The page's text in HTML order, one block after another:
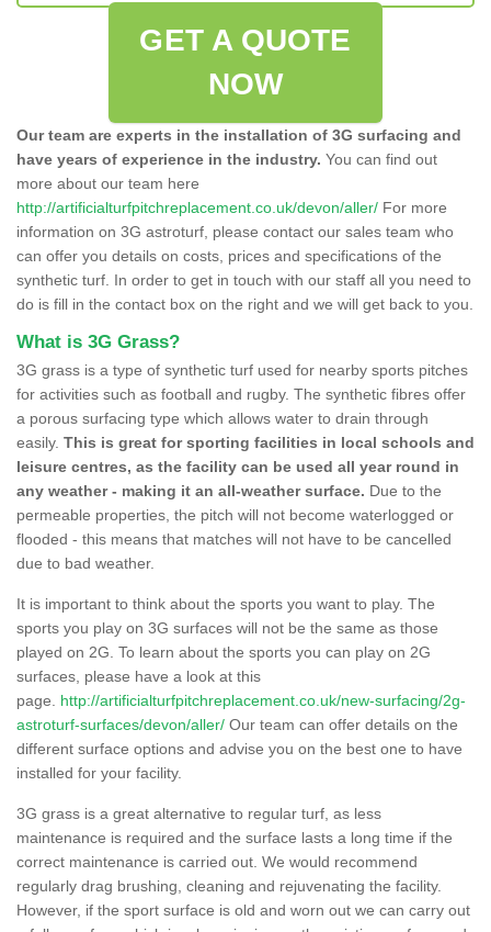
GET A QUOTE
NOW
Our team are experts in the installation of 3G surfacing and
have years of experience in the industry. You can find out
more about our team here
http://artificialturfpitchreplacement.co.uk/devon/aller/ For more
information on 3G astroturf, please contact our sales team who
can offer you details on costs, prices and specifications of the
synthetic turf. In order to get in touch with our staff all you need to
do is fill in the contact box on the right and we will get back to you.
What is 3G Grass?
3G grass is a type of synthetic turf used for nearby sports pitches
for activities such as football and rugby. The synthetic fibres offer
a porous surfacing type which allows water to drain through
easily. This is great for sporting facilities in local schools and
leisure centres, as the facility can be used all year round in
any weather - making it an all-weather surface. Due to the
permeable properties, the pitch will not become waterlogged or
flooded - this means that matches will not have to be cancelled
due to bad weather.
It is important to think about the sports you want to play. The
sports you play on 3G surfaces will not be the same as those
played on 2G. To learn about the sports you can play on 2G
surfaces, please have a look at this
page. http://artificialturfpitchreplacement.co.uk/new-surfacing/2g-
astroturf-surfaces/devon/aller/ Our team can offer details on the
different surface options and advise you on the best one to have
installed for your facility.
3G grass is a great alternative to regular turf, as less
maintenance is required and the surface lasts a long time if the
correct maintenance is carried out. We would recommend
regularly drag brushing, cleaning and rejuvenating the facility.
However, if the sport surface is old and worn out we can carry out